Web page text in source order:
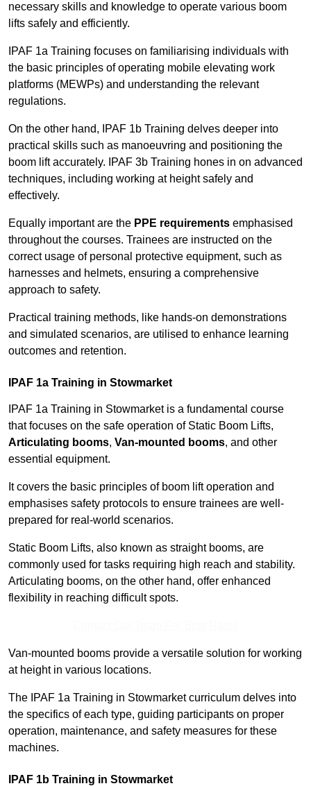
necessary skills and knowledge to operate various boom
lifts safely and efficiently.
IPAF 1a Training focuses on familiarising individuals with
the basic principles of operating mobile elevating work
platforms (MEWPs) and understanding the relevant
regulations.
On the other hand, IPAF 1b Training delves deeper into
practical skills such as manoeuvring and positioning the
boom lift accurately. IPAF 3b Training hones in on advanced
techniques, including working at height safely and
effectively.
Equally important are the PPE requirements emphasised
throughout the courses. Trainees are instructed on the
correct usage of personal protective equipment, such as
harnesses and helmets, ensuring a comprehensive
approach to safety.
Practical training methods, like hands-on demonstrations
and simulated scenarios, are utilised to enhance learning
outcomes and retention.
IPAF 1a Training in Stowmarket
IPAF 1a Training in Stowmarket is a fundamental course
that focuses on the safe operation of Static Boom Lifts,
Articulating booms, Van-mounted booms, and other
essential equipment.
It covers the basic principles of boom lift operation and
emphasises safety protocols to ensure trainees are well-
prepared for real-world scenarios.
Static Boom Lifts, also known as straight booms, are
commonly used for tasks requiring high reach and stability.
Articulating booms, on the other hand, offer enhanced
flexibility in reaching difficult spots.
Van-mounted booms provide a versatile solution for working
at height in various locations.
The IPAF 1a Training in Stowmarket curriculum delves into
the specifics of each type, guiding participants on proper
operation, maintenance, and safety measures for these
machines.
IPAF 1b Training in Stowmarket